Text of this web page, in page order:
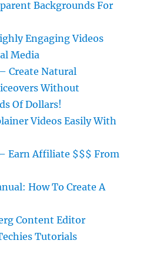
Backgrounds For
Engaging Videos
Media
Create Natural
Without
Of Dollars!
Videos Easily With
Earn Affiliate $$$ From
How To Create A
Content Editor
Tutorials